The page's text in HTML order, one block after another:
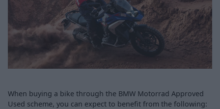
When buying a bike through the BMW Motorrad Approved
Used scheme, you can expect to benefit from the following: